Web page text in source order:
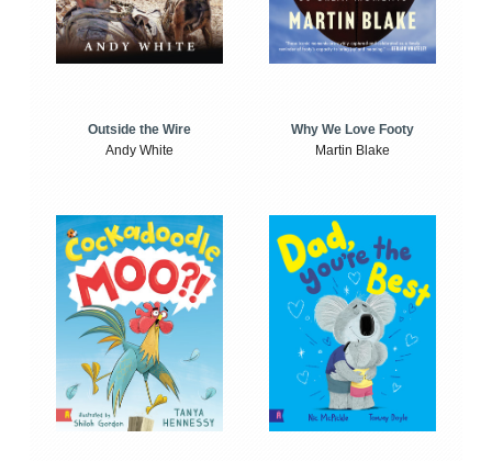
Outside the Wire
Andy White
Why We Love Footy
Martin Blake